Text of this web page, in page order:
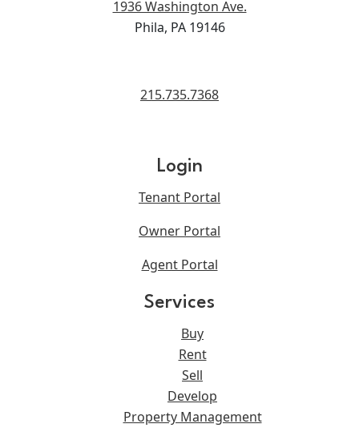
1936 Washington Ave.
Phila, PA 19146
215.735.7368
Login
Tenant Portal
Owner Portal
Agent Portal
Services
Buy
Rent
Sell
Develop
Property Management